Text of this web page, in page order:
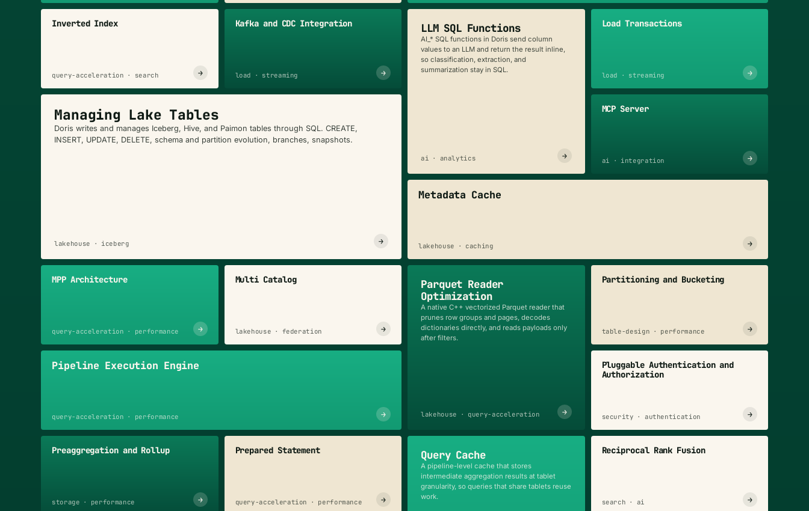
Inverted Index
query-acceleration · search →
Kafka and CDC Integration
load · streaming →
LLM SQL Functions
AI_* SQL functions in Doris send column
values to an LLM and return the result inline,
so classification, extraction, and
summarization stay in SQL.
ai · analytics →
Load Transactions
load · streaming →
Managing Lake Tables
Doris writes and manages Iceberg, Hive, and Paimon tables through SQL. CREATE,
INSERT, UPDATE, DELETE, schema and partition evolution, branches, snapshots.
lakehouse · iceberg →
MCP Server
ai · integration →
Metadata Cache
lakehouse · caching →
MPP Architecture
query-acceleration · performance →
Multi Catalog
lakehouse · federation →
Parquet Reader
Optimization
A native C++ vectorized Parquet reader that
prunes row groups and pages, decodes
dictionaries directly, and reads payloads only
after filters.
lakehouse · query-acceleration →
Partitioning and Bucketing
table-design · performance →
Pipeline Execution Engine
query-acceleration · performance →
Pluggable Authentication and
Authorization
security · authentication →
Preaggregation and Rollup
storage · performance →
Prepared Statement
query-acceleration · performance →
Query Cache
A pipeline-level cache that stores
intermediate aggregation results at tablet
granularity, so queries that share tablets reuse
work.
Reciprocal Rank Fusion
search · ai →